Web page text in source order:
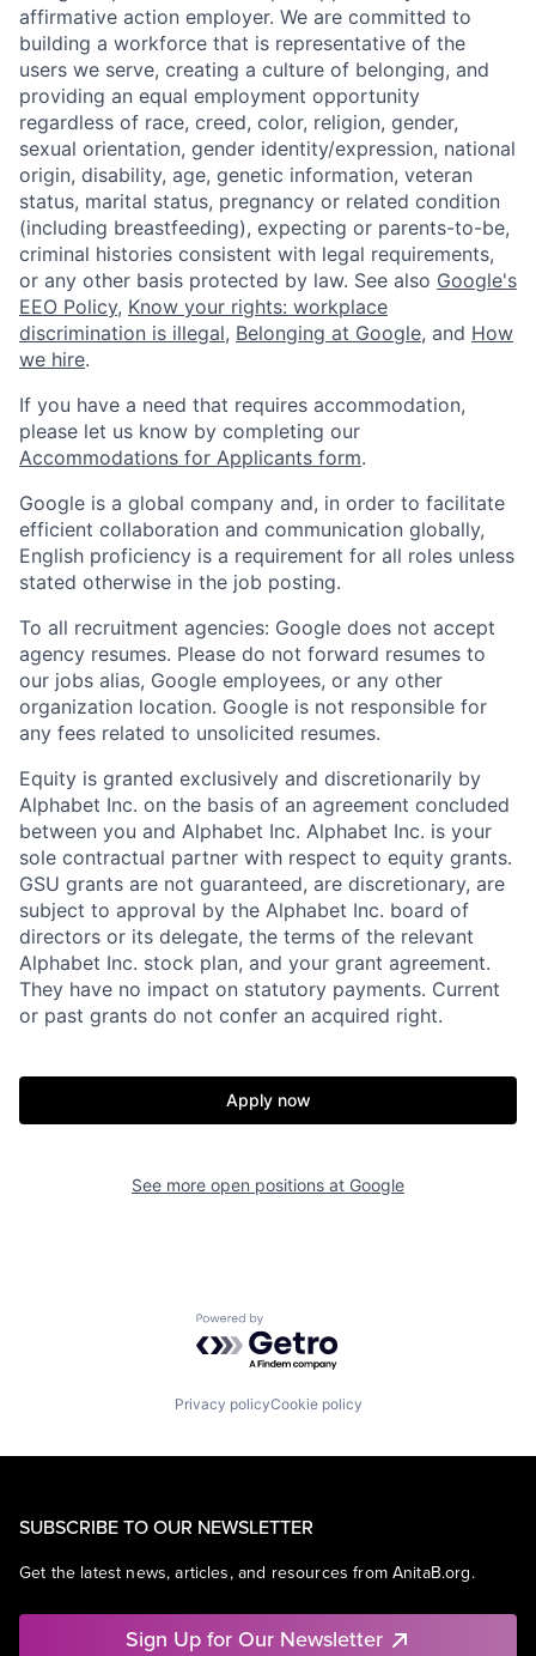
affirmative action employer. We are committed to
building a workforce that is representative of the
users we serve, creating a culture of belonging, and
providing an equal employment opportunity
regardless of race, creed, color, religion, gender,
sexual orientation, gender identity/expression, national
origin, disability, age, genetic information, veteran
status, marital status, pregnancy or related condition
(including breastfeeding), expecting or parents-to-be,
criminal histories consistent with legal requirements,
or any other basis protected by law. See also Google's
EEO Policy, Know your rights: workplace
discrimination is illegal, Belonging at Google, and How
we hire.
If you have a need that requires accommodation,
please let us know by completing our
Accommodations for Applicants form.
Google is a global company and, in order to facilitate
efficient collaboration and communication globally,
English proficiency is a requirement for all roles unless
stated otherwise in the job posting.
To all recruitment agencies: Google does not accept
agency resumes. Please do not forward resumes to
our jobs alias, Google employees, or any other
organization location. Google is not responsible for
any fees related to unsolicited resumes.
Equity is granted exclusively and discretionarily by
Alphabet Inc. on the basis of an agreement concluded
between you and Alphabet Inc. Alphabet Inc. is your
sole contractual partner with respect to equity grants.
GSU grants are not guaranteed, are discretionary, are
subject to approval by the Alphabet Inc. board of
directors or its delegate, the terms of the relevant
Alphabet Inc. stock plan, and your grant agreement.
They have no impact on statutory payments. Current
or past grants do not confer an acquired right.
Apply now
See more open positions at Google
Powered by Getro.com
Privacy policyCookie policy
SUBSCRIBE TO OUR NEWSLETTER
Get the latest news, articles, and resources from AnitaB.org.
Sign Up for Our Newsletter